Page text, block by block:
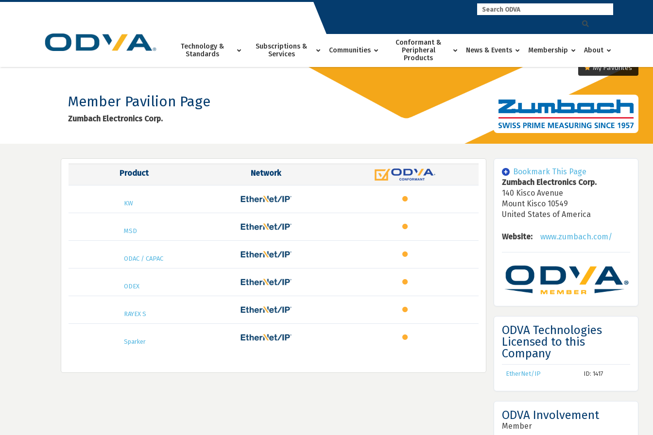
Skip
Technology &
Standards
Subscriptions &
Services
Communities
Conformant &
Peripheral
Products
News & Events Membership About
My Favorites
Member Pavilion Page
Zumbach Electronics Corp.
Product Network
KW
MSD
ODAC / CAPAC
ODEX
RAYEX S
Sparker
Bookmark This Page
Zumbach Electronics Corp.
140 Kisco Avenue
Mount Kisco 10549
United States of America
Website: www.zumbach.com/
ODVA Technologies
Licensed to this
Company
EtherNet/IP ID: 1417
ODVA Involvement
Member